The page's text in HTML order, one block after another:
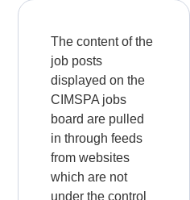
The content of the
job posts
displayed on the
CIMSPA jobs
board are pulled
in through feeds
from websites
which are not
under the control